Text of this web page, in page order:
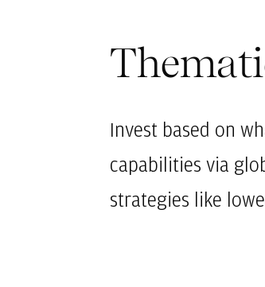
Invest based on
capabilities via
strategies like